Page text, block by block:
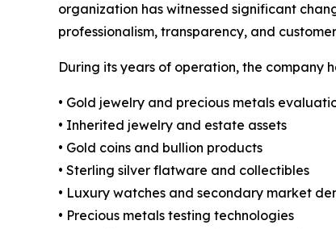
organization has witnessed significant
professionalism, transparency, and
During its years of operation, the company
• Gold jewelry and precious metals
• Inherited jewelry and estate assets
• Gold coins and bullion products
• Sterling silver flatware and collectibles
• Luxury watches and secondary market
• Precious metals testing technologies